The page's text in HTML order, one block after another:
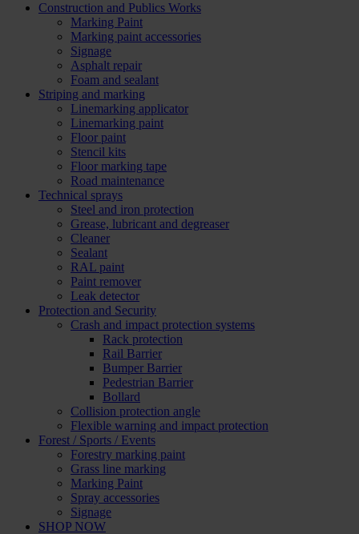
Construction and Publics Works
Marking Paint
Marking paint accessories
Signage
Asphalt repair
Foam and sealant
Striping and marking
Linemarking applicator
Linemarking paint
Floor paint
Stencil kits
Floor marking tape
Road maintenance
Technical sprays
Steel and iron protection
Grease, lubricant and degreaser
Cleaner
Sealant
RAL paint
Paint remover
Leak detector
Protection and Security
Crash and impact protection systems
Rack protection
Rail Barrier
Bumper Barrier
Pedestrian Barrier
Bollard
Collision protection angle
Flexible warning and impact protection
Forest / Sports / Events
Forestry marking paint
Grass line marking
Marking Paint
Spray accessories
Signage
SHOP NOW